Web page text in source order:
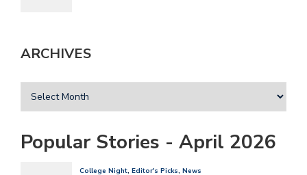
ARCHIVES
Popular Stories - April 2026